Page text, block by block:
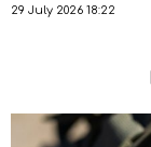
29 July 2026 18:22